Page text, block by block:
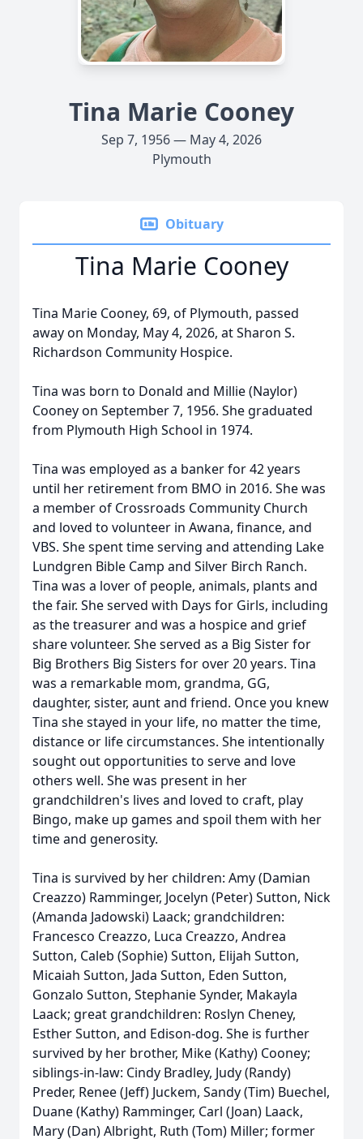
Tina Marie Cooney
Sep 7, 1956 — May 4, 2026
Plymouth
Obituary
Tina Marie Cooney
Tina Marie Cooney, 69, of Plymouth, passed
away on Monday, May 4, 2026, at Sharon S.
Richardson Community Hospice.
Tina was born to Donald and Millie (Naylor)
Cooney on September 7, 1956. She graduated
from Plymouth High School in 1974.
Tina was employed as a banker for 42 years
until her retirement from BMO in 2016. She was
a member of Crossroads Community Church
and loved to volunteer in Awana, finance, and
VBS. She spent time serving and attending Lake
Lundgren Bible Camp and Silver Birch Ranch.
Tina was a lover of people, animals, plants and
the fair. She served with Days for Girls, including
as the treasurer and was a hospice and grief
share volunteer. She served as a Big Sister for
Big Brothers Big Sisters for over 20 years. Tina
was a remarkable mom, grandma, GG,
daughter, sister, aunt and friend. Once you knew
Tina she stayed in your life, no matter the time,
distance or life circumstances. She intentionally
sought out opportunities to serve and love
others well. She was present in her
grandchildren's lives and loved to craft, play
Bingo, make up games and spoil them with her
time and generosity.
Tina is survived by her children: Amy (Damian
Creazzo) Ramminger, Jocelyn (Peter) Sutton, Nick
(Amanda Jadowski) Laack; grandchildren:
Francesco Creazzo, Luca Creazzo, Andrea
Sutton, Caleb (Sophie) Sutton, Elijah Sutton,
Micaiah Sutton, Jada Sutton, Eden Sutton,
Gonzalo Sutton, Stephanie Synder, Makayla
Laack; great grandchildren: Roslyn Cheney,
Esther Sutton, and Edison-dog. She is further
survived by her brother, Mike (Kathy) Cooney;
siblings-in-law: Cindy Bradley, Judy (Randy)
Preder, Renee (Jeff) Juckem, Sandy (Tim) Buechel,
Duane (Kathy) Ramminger, Carl (Joan) Laack,
Mary (Dan) Albright, Ruth (Tom) Miller; former